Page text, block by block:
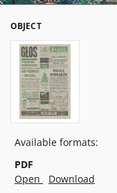
OBJECT
Available formats:
PDF
Open
Download